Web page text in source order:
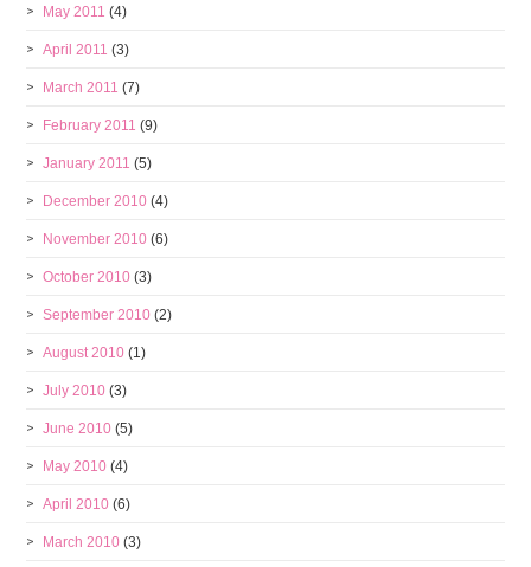
May 2011 (4)
April 2011 (3)
March 2011 (7)
February 2011 (9)
January 2011 (5)
December 2010 (4)
November 2010 (6)
October 2010 (3)
September 2010 (2)
August 2010 (1)
July 2010 (3)
June 2010 (5)
May 2010 (4)
April 2010 (6)
March 2010 (3)